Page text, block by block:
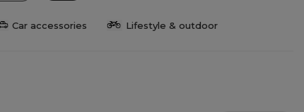
Car accessories Lifestyle & outdoor